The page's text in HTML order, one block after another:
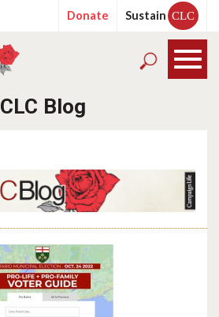
Donate Sustain CLC
CLC Blog